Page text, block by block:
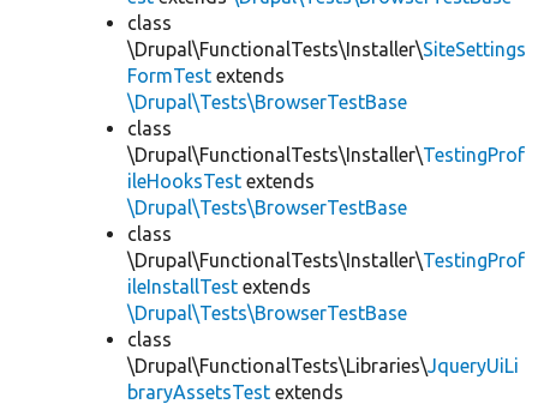
class
\Drupal\FunctionalTests\Installer\SiteSettings
FormTest extends
\Drupal\Tests\BrowserTestBase
class
\Drupal\FunctionalTests\Installer\TestingProf
ileHooksTest extends
\Drupal\Tests\BrowserTestBase
class
\Drupal\FunctionalTests\Installer\TestingProf
ileInstallTest extends
\Drupal\Tests\BrowserTestBase
class
\Drupal\FunctionalTests\Libraries\JqueryUiLi
braryAssetsTest extends